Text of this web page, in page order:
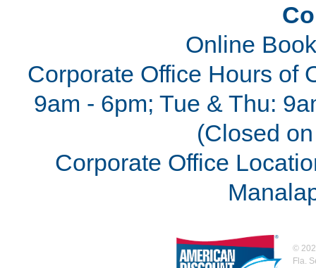
Online
Corporate Office Hours of
9am - 6pm; Tue & Thu:
(Closed
Corporate Office
©
Fla.